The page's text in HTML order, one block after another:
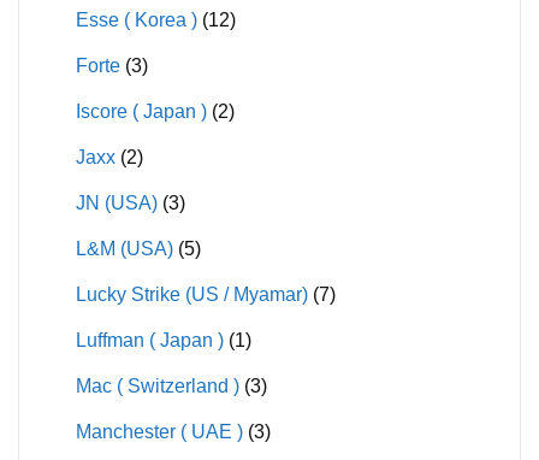
Esse ( Korea ) (12)
Forte (3)
Iscore ( Japan ) (2)
Jaxx (2)
JN (USA) (3)
L&M (USA) (5)
Lucky Strike (US / Myamar) (7)
Luffman ( Japan ) (1)
Mac ( Switzerland ) (3)
Manchester ( UAE ) (3)